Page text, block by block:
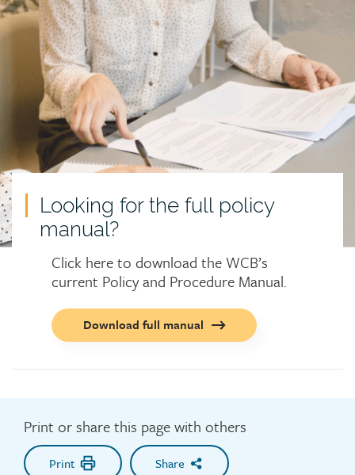
to
action
Looking for the full policy
manual?
Click here to download the WCB’s
current Policy and Procedure Manual.
Call
to
Download full manual
Print or share this page with others
Print Share